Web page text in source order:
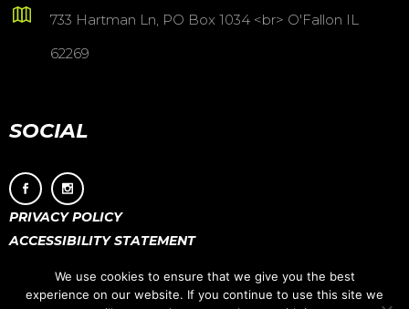
733 Hartman Ln, PO Box 1034 <br> O'Fallon IL
62269
SOCIAL
PRIVACY POLICY
ACCESSIBILITY STATEMENT
We use cookies to ensure that we give you the best
experience on our website. If you continue to use this site we